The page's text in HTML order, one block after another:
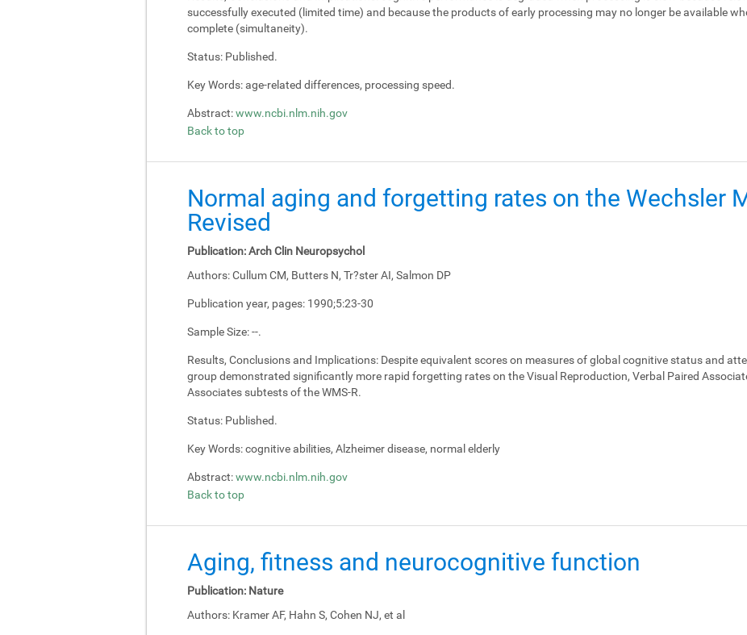
successfully executed (limited time) and because the products of early processing may no longer be available
complete (simultaneity).
Status: Published.
Key Words:age-related differences, processing speed.
Abstract:www.ncbi.nlm.nih.gov
Back to top
Normal aging and forgetting rates on the Wechsler
Revised
Publication:Arch Clin Neuropsychol
Authors:Cullum CM, Butters N, Tr?ster AI, Salmon DP
Publication year, pages: 1990;5:23-30
Sample Size:--.
Results, Conclusions and Implications: Despite equivalent scores on measures of global cognitive status and
group demonstrated significantly more rapid forgetting rates on the Visual Reproduction, Verbal Paired
Associates subtests of the WMS-R.
Status: Published.
Key Words:cognitive abilities, Alzheimer disease, normal elderly
Abstract:www.ncbi.nlm.nih.gov
Back to top
Aging, fitness and neurocognitive function
Publication: Nature
Authors: Kramer AF, Hahn S, Cohen NJ, et al